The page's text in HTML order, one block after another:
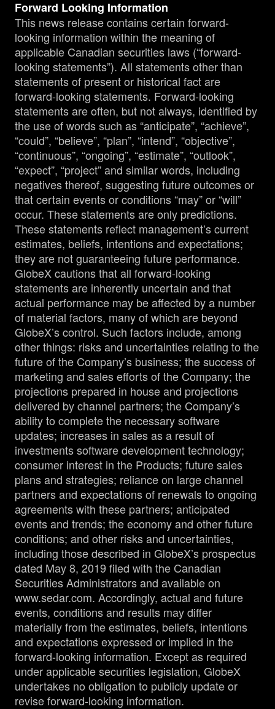
Forward Looking Information
This news release contains certain forward-
looking information within the meaning of
applicable Canadian securities laws (“forward-
looking statements”). All statements other than
statements of present or historical fact are
forward-looking statements. Forward-looking
statements are often, but not always, identified by
the use of words such as “anticipate”, “achieve”,
“could”, “believe”, “plan”, “intend”, “objective”,
“continuous”, “ongoing”, “estimate”, “outlook”,
“expect”, “project” and similar words, including
negatives thereof, suggesting future outcomes or
that certain events or conditions “may” or “will”
occur. These statements are only predictions.
These statements reflect management’s current
estimates, beliefs, intentions and expectations;
they are not guaranteeing future performance.
GlobeX cautions that all forward-looking
statements are inherently uncertain and that
actual performance may be affected by a number
of material factors, many of which are beyond
GlobeX’s control. Such factors include, among
other things: risks and uncertainties relating to the
future of the Company’s business; the success of
marketing and sales efforts of the Company; the
projections prepared in house and projections
delivered by channel partners; the Company’s
ability to complete the necessary software
updates; increases in sales as a result of
investments software development technology;
consumer interest in the Products; future sales
plans and strategies; reliance on large channel
partners and expectations of renewals to ongoing
agreements with these partners; anticipated
events and trends; the economy and other future
conditions; and other risks and uncertainties,
including those described in GlobeX’s prospectus
dated May 8, 2019 filed with the Canadian
Securities Administrators and available on
www.sedar.com. Accordingly, actual and future
events, conditions and results may differ
materially from the estimates, beliefs, intentions
and expectations expressed or implied in the
forward-looking information. Except as required
under applicable securities legislation, GlobeX
undertakes no obligation to publicly update or
revise forward-looking information.